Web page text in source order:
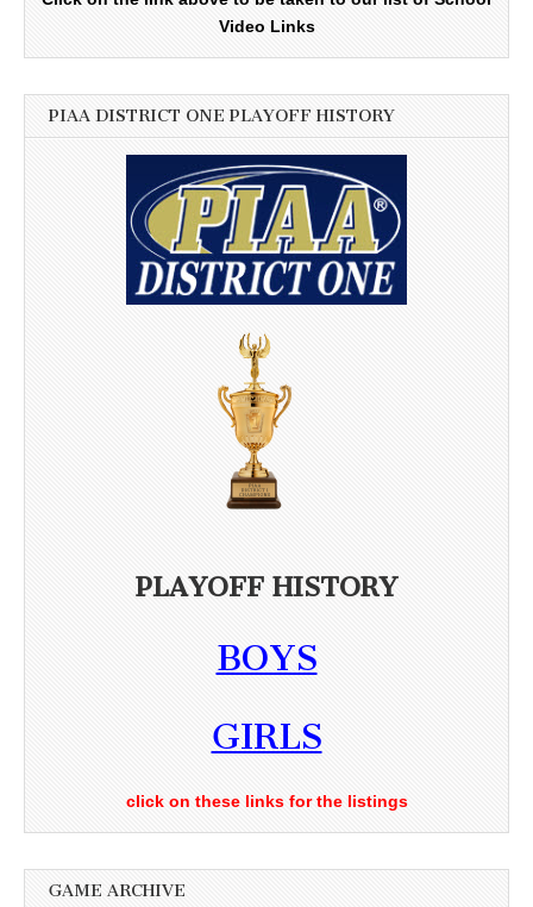
Video Links
PIAA DISTRICT ONE PLAYOFF HISTORY
PLAYOFF HISTORY
BOYS
GIRLS
click on these links for the listings
GAME ARCHIVE